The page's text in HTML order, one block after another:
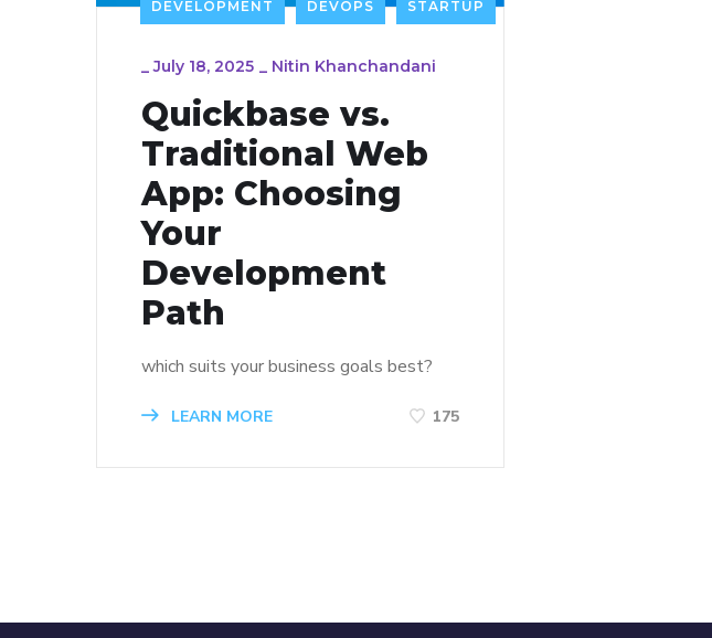
DEVELOPMENT DEVOPS STARTUP
_July 18, 2025 Nitin Khanchandani
Quickbase vs.
Traditional Web
App: Choosing
Your
Development
Path
which suits your business goals best?
LEARN MORE 175